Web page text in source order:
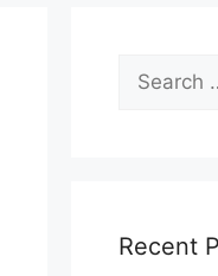
Search
for:
Recent